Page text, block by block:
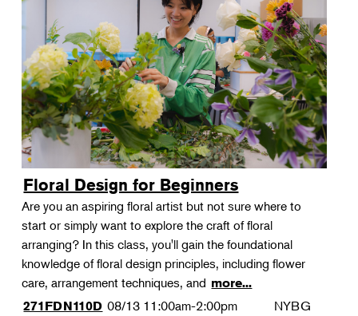
Floral Design for Beginners
Are you an aspiring floral artist but not sure where to
start or simply want to explore the craft of floral
arranging? In this class, you'll gain the foundational
knowledge of floral design principles, including flower
care, arrangement techniques, and more...
271FDN110D 08/13 11:00am-2:00pm NYBG